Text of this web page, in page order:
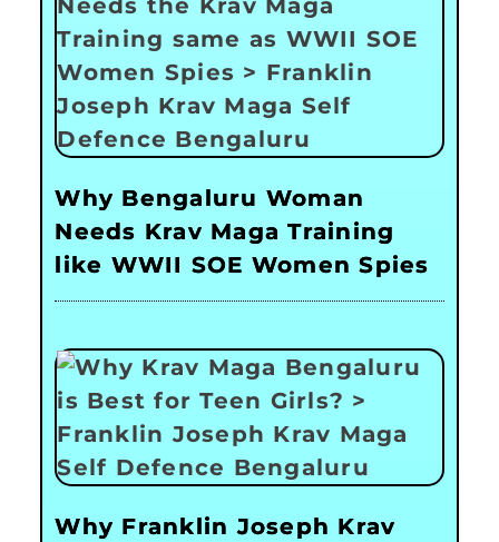
Why Bengaluru Woman
Needs Krav Maga Training
like WWII SOE Women Spies
Why Franklin Joseph Krav